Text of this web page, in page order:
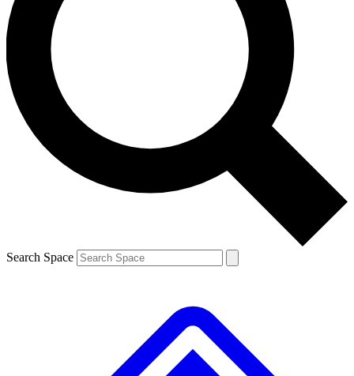
Contact me with news and offers from other Future
brands
By submitting your information you agree to the Terms & Conditions and
and are aged 16 or over.
Search Space